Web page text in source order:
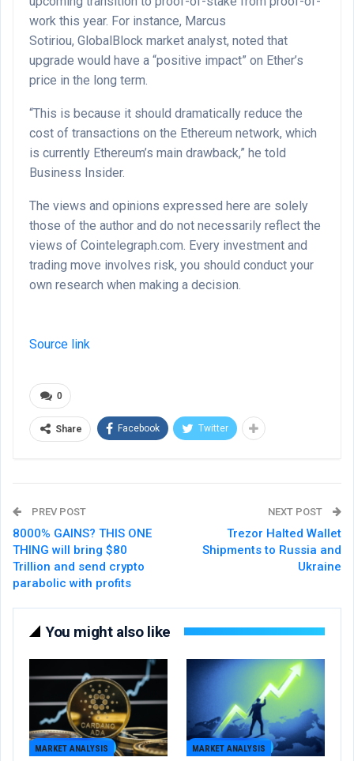
work this year. For instance, Marcus
Sotiriou, GlobalBlock market analyst, noted that
upgrade would have a “positive impact” on Ether’s
price in the long term.
“This is because it should dramatically reduce the
cost of transactions on the Ethereum network, which
is currently Ethereum’s main drawback,” he told
Business Insider.
The views and opinions expressed here are solely
those of the author and do not necessarily reflect the
views of Cointelegraph.com. Every investment and
trading move involves risk, you should conduct your
own research when making a decision.
Source link
0
Share Facebook Twitter
PREV POST
8000% GAINS? THIS ONE
THING will bring $80
Trillion and send crypto
parabolic with profits
NEXT POST
Trezor Halted Wallet
Shipments to Russia and
Ukraine
You might also like
MARKET ANALYSIS MARKET ANALYSIS